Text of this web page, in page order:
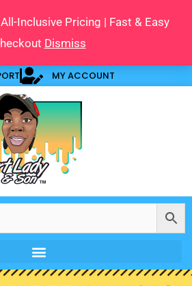
Inclusive Pricing | Fast & Easy
Dismiss
MY ACCOUNT